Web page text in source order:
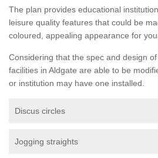
The plan provides educational
leisure quality features that could be
coloured, appealing appearance for
Considering that the spec and design
facilities in Aldgate are able to be
or institution may have one installed.
Discus circles
Jogging straights